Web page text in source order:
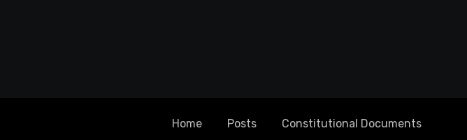
Home Posts Constitutional Documents